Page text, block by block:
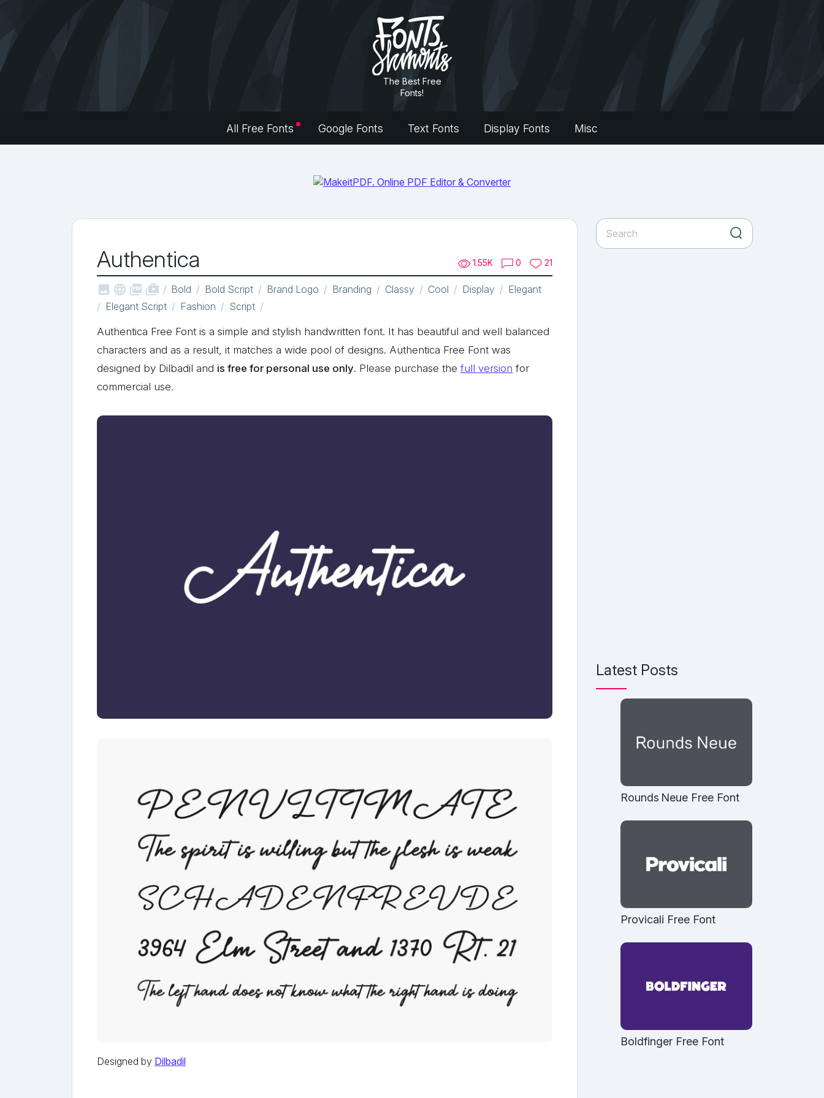
The Best Free
Fonts!
All Free Fonts Google Fonts Text Fonts Display Fonts Misc
Authentica 1.55K 0 21
   shop_two Bold Bold Script Brand Logo Branding Classy Cool Display
Elegant
Elegant Script
Fashion Script
Authentica Free Font is a simple and stylish handwritten font. It has beautiful and well balanced
characters and as a result, it matches a wide pool of designs. Authentica Free Font was
designed by Dilbadil and is free for personal use only. Please purchase the full version for
commercial use.
Designed by Dilbadil
Latest Posts
Rounds Neue Free Font
Provicali Free Font
Boldfinger Free Font